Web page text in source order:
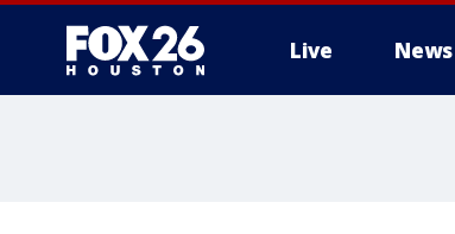
Live News